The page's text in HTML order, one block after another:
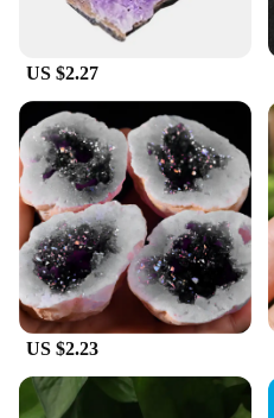
US $2.27
US $2.23